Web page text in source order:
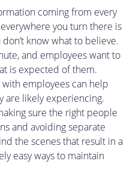
coming from every
you turn there is
know what to believe.
and employees want to
is expected of them.
employees can help
are likely experiencing.
sure the right people
and avoiding separate
the scenes that result in a
easy ways to maintain